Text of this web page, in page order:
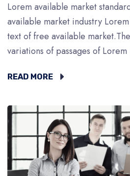
Lorem available market
available market industry
text of free available
variations of passages of Lorem
READ MORE